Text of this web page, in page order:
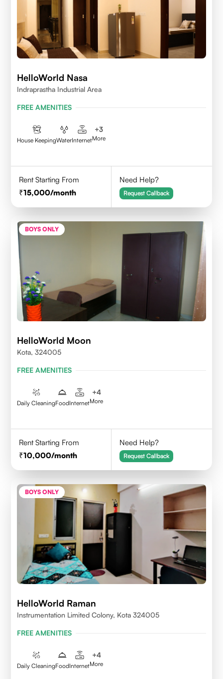
HelloWorld Nasa
Indraprastha Industrial Area
FREE AMENITIES
House KeepingWaterInternet
+3
More
Rent Starting From
15,000/month
Need Help?
Request Callback
BOYS ONLY
HelloWorld Moon
Kota, 324005
FREE AMENITIES
Daily CleaningFoodInternet
+4
More
Rent Starting From
10,000/month
Need Help?
Request Callback
BOYS ONLY
HelloWorld Raman
Instrumentation Limited Colony, Kota 324005
FREE AMENITIES
Daily CleaningFoodInternet
+4
More